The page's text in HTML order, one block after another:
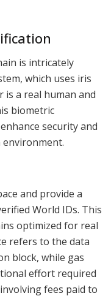
is intricately
which uses iris
is a real human and
biometric
security and
and provide a
World IDs. This
optimized for real
refers to the data
block, while gas
effort required
fees paid to